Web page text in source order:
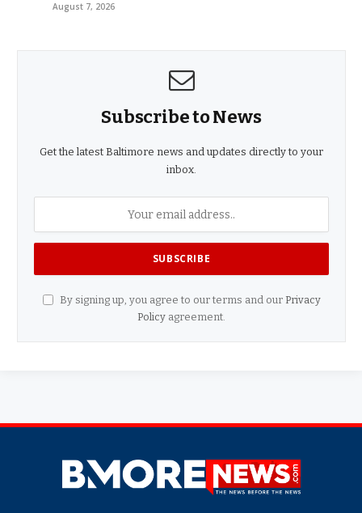
August 7, 2026
Subscribe to News
Get the latest Baltimore news and updates directly to your
inbox.
By signing up, you agree to our terms and our Privacy
Policy agreement.